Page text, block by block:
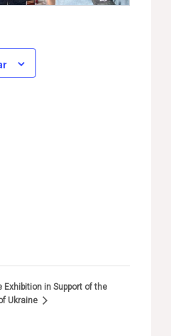
Exhibition in Support of the
Ukraine